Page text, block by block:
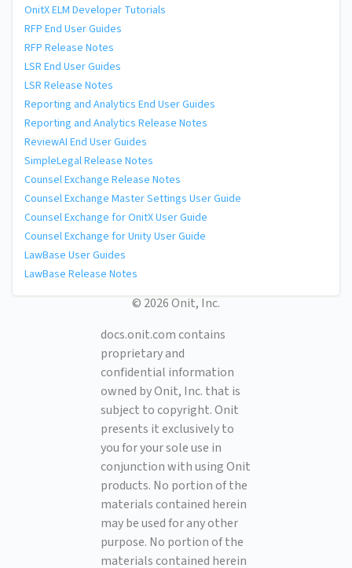
OnitX ELM Developer Tutorials
RFP End User Guides
RFP Release Notes
LSR End User Guides
LSR Release Notes
Reporting and Analytics End User Guides
Reporting and Analytics Release Notes
ReviewAI End User Guides
SimpleLegal Release Notes
Counsel Exchange Release Notes
Counsel Exchange Master Settings User Guide
Counsel Exchange for OnitX User Guide
Counsel Exchange for Unity User Guide
LawBase User Guides
LawBase Release Notes
© 2026 Onit, Inc.
docs.onit.com contains
proprietary and
confidential information
owned by Onit, Inc. that is
subject to copyright. Onit
presents it exclusively to
you for your sole use in
conjunction with using Onit
products. No portion of the
materials contained herein
may be used for any other
purpose. No portion of the
materials contained herein